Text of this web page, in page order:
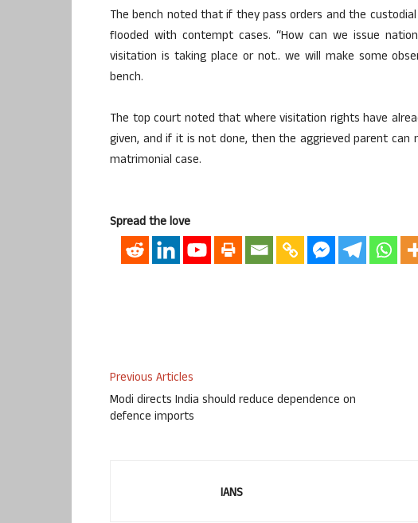
The bench noted that if they pass orders and the
flooded with contempt cases. “How can we issue
visitation is taking place or not.. we will make some
bench.
The top court noted that where visitation rights have
given, and if it is not done, then the aggrieved parent
matrimonial case.
Spread the love
Previous Articles
Modi directs India should reduce dependence on
defence imports
IANS